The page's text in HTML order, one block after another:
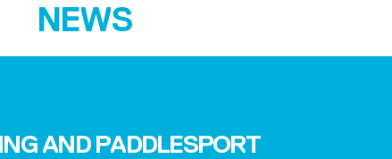
NEWS
AND PADDLESPORT